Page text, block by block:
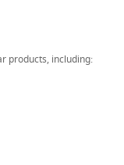
products, including: